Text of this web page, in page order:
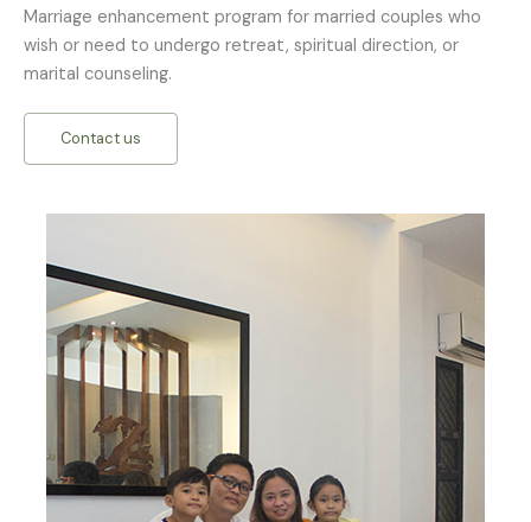
Marriage enhancement program for married couples who
wish or need to undergo retreat, spiritual direction, or
marital counseling.
Contact us